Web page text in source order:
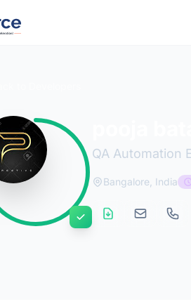
QA Automation
Bangalore, India